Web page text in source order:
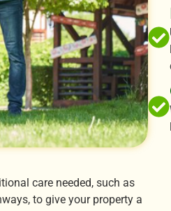
care needed, such as
to give your property a